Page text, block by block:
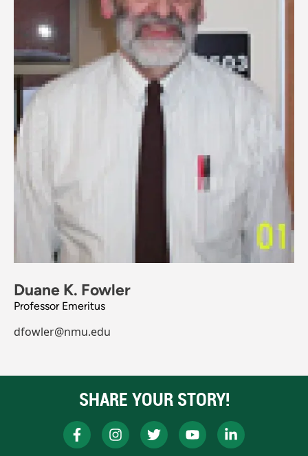
Duane K. Fowler
Professor Emeritus
dfowler@nmu.edu
SHARE YOUR STORY!